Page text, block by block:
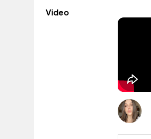
Video